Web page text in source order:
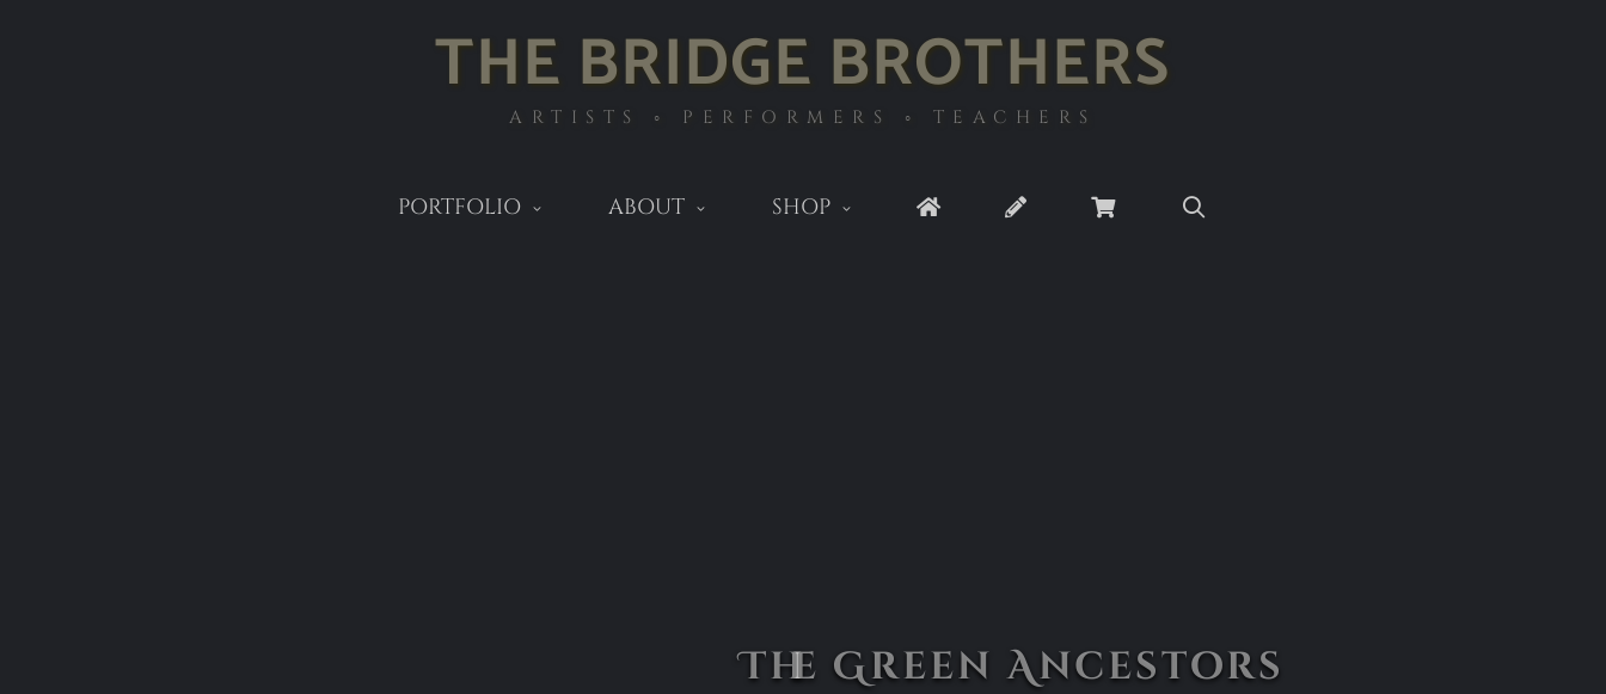
THE BRIDGE BROTHERS
ARTISTS ◦ PERFORMERS ◦ TEACHERS
PORTFOLIO ABOUT SHOP
The Green Ancestors